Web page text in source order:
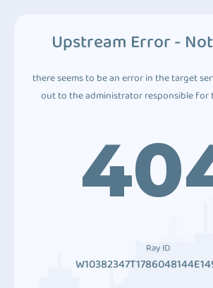
Upstream Error -
there seems to be an error in the target
out to the administrator responsible for
Ray ID